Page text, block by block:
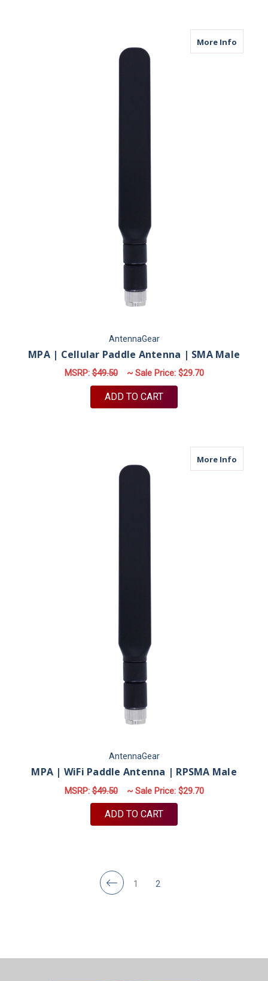
More Infoabout
AntennaGear
MPA | Cellular Paddle Antenna | SMA Male
MSRP:$49.50 ~ Sale Price: $29.70
ADD TO CART
More Infoabout
AntennaGear
MPA | WiFi Paddle Antenna | RPSMA Male
MSRP:$49.50 ~ Sale Price: $29.70
ADD TO CART
1 2